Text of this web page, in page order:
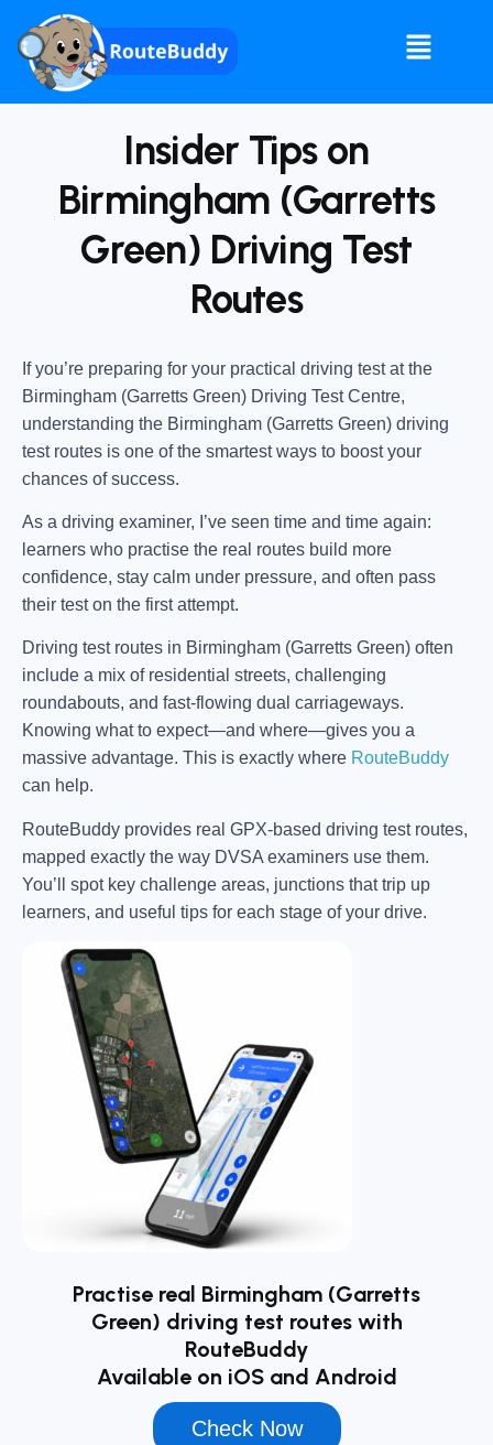
Insider Tips on
Birmingham (Garretts
Green) Driving Test
Routes
If you’re preparing for your practical driving test at the
Birmingham (Garretts Green) Driving Test Centre,
understanding the Birmingham (Garretts Green) driving
test routes is one of the smartest ways to boost your
chances of success.
As a driving examiner, I’ve seen time and time again:
learners who practise the real routes build more
confidence, stay calm under pressure, and often pass
their test on the first attempt.
Driving test routes in Birmingham (Garretts Green) often
include a mix of residential streets, challenging
roundabouts, and fast-flowing dual carriageways.
Knowing what to expect—and where—gives you a
massive advantage. This is exactly where RouteBuddy
can help.
RouteBuddy provides real GPX-based driving test routes,
mapped exactly the way DVSA examiners use them.
You’ll spot key challenge areas, junctions that trip up
learners, and useful tips for each stage of your drive.
Practise real Birmingham (Garretts
Green) driving test routes with
RouteBuddy
Available on iOS and Android
Check Now